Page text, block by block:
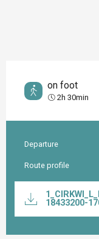
on foot
2h 30min
Practical
Departure
Route profile
Documentation
18433200-